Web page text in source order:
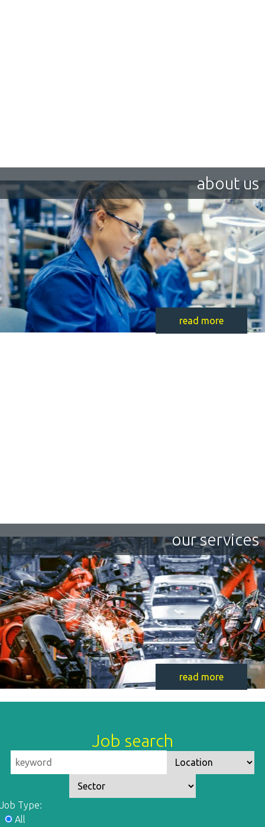
about us
read more
our services
read more
Job search
Job Type:
All